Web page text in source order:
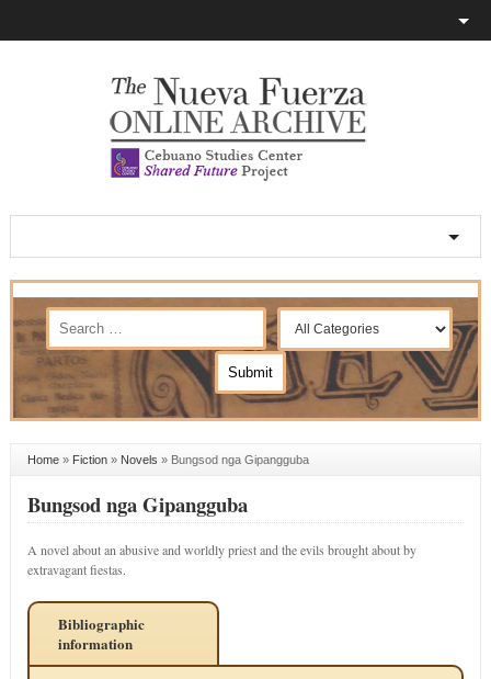
Home» Fiction» Novels » Bungsod nga Gipangguba
Bungsod nga Gipangguba
A novel about an abusive and worldly priest and the evils brought about by
extravagant fiestas.
Bibliographic
information